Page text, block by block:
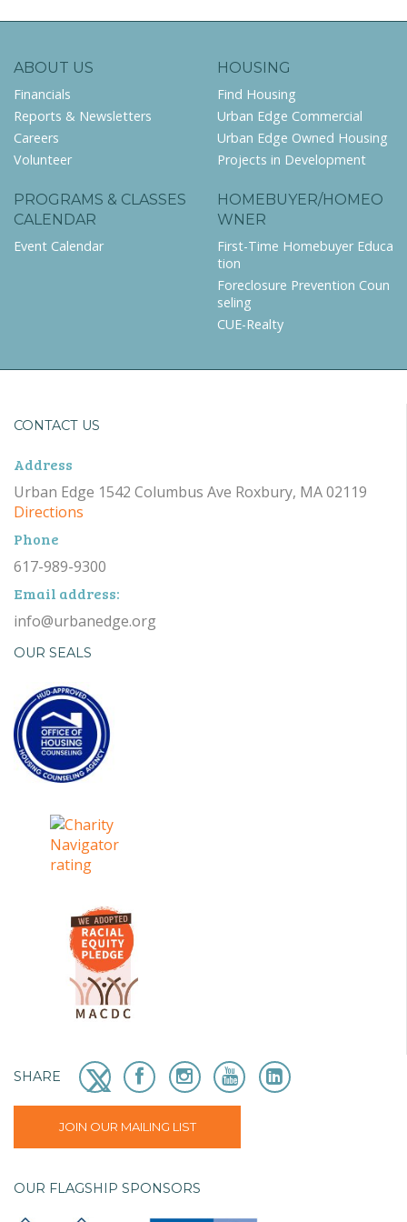
ABOUT US
Financials
Reports & Newsletters
Careers
Volunteer
HOUSING
Find Housing
Urban Edge Commercial
Urban Edge Owned Housing
Projects in Development
PROGRAMS & CLASSES
CALENDAR
Event Calendar
HOMEBUYER/HOMEO
WNER
First-Time Homebuyer Educa
tion
Foreclosure Prevention Coun
seling
CUE-Realty
CONTACT US
Address
Urban Edge 1542 Columbus Ave Roxbury, MA 02119
Directions
Phone
617-989-9300
Email address:
info@urbanedge.org
OUR SEALS
SHARE
JOIN OUR MAILING LIST
OUR FLAGSHIP SPONSORS